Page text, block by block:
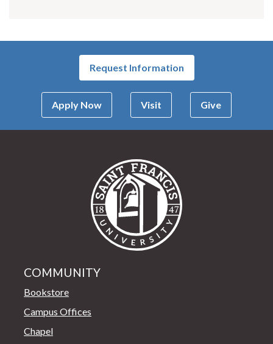
Request Information
Apply Now Visit Give
COMMUNITY
Bookstore
Campus Offices
Chapel